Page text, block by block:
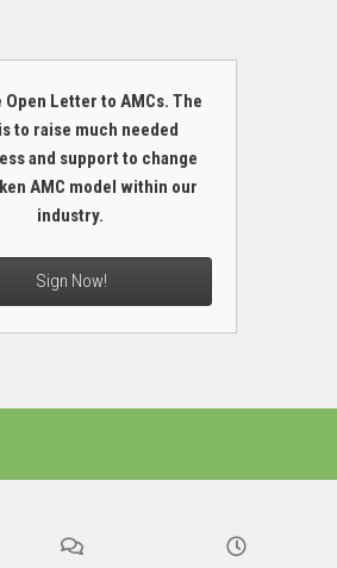
Open Letter to AMCs. The
to raise much needed
and support to change
AMC model within our
industry.
Sign Now!